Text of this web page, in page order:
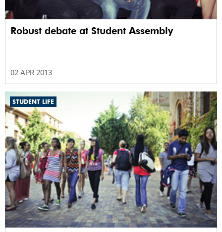
Robust debate at Student Assembly
02 APR 2013
STUDENT LIFE